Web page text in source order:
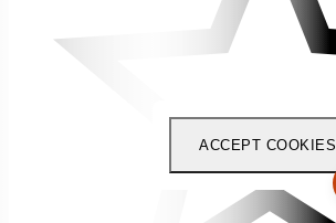
ACCEPT COOKIES